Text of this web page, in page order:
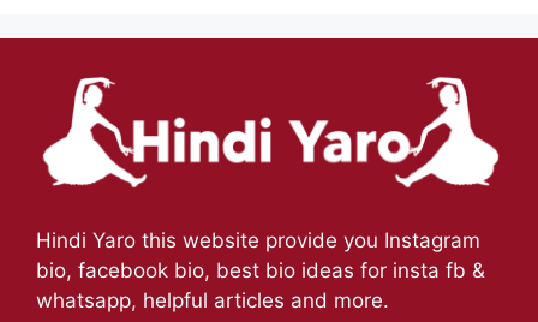
Hindi Yaro this website provide you Instagram
bio, facebook bio, best bio ideas for insta fb &
whatsapp, helpful articles and more.